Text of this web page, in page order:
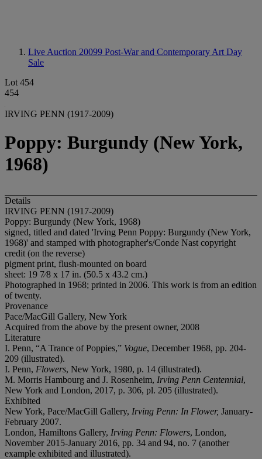
Live Auction 20099 Post-War and Contemporary Art Day
Sale
Lot 454
454
IRVING PENN (1917-2009)
Poppy: Burgundy (New York,
1968)
Details
IRVING PENN (1917-2009)
Poppy: Burgundy (New York, 1968)
signed, titled and dated 'Irving Penn Poppy: Burgundy (New York,
1968)' and stamped with photographer's/Conde Nast copyright
credit (on the reverse)
pigment print, flush-mounted on board
sheet: 19 7⁄8 x 17 in. (50.5 x 43.2 cm.)
Photographed in 1968; printed in 2006. This work is from an edition
of twenty.
Provenance
Pace/MacGill Gallery, New York
Acquired from the above by the present owner, 2008
Literature
I. Penn, “A Trance of Poppies,” Vogue, December 1968, pp. 204-
209 (illustrated).
I. Penn, Flowers, New York, 1980, p. 14 (illustrated).
M. Morris Hambourg and J. Rosenheim, Irving Penn Centennial,
New York and London, 2017, p. 306, pl. 205 (illustrated).
Exhibited
New York, Pace/MacGill Gallery, Irving Penn: In Flower, January-
February 2007.
London, Hamiltons Gallery, Irving Penn: Flowers, London,
November 2015-January 2016, pp. 34 and 94, no. 7 (another
example exhibited and illustrated).